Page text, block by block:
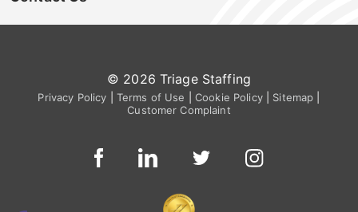
© 2026 Triage Staffing
Privacy Policy Terms of Use Cookie Policy| Sitemap
Customer Complaint